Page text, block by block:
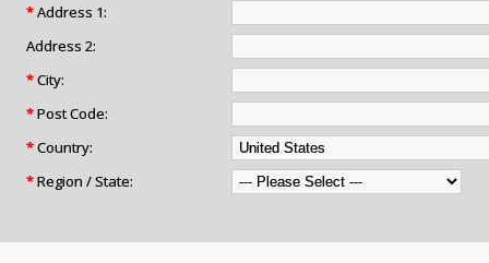
*Address 1:
Address 2:
*City:
*Post Code:
*Country:
*Region / State: